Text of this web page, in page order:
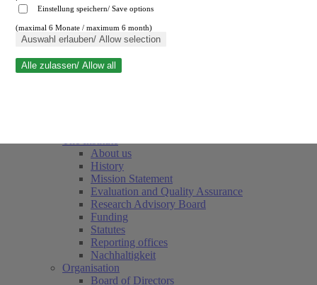
Close search
About us
History
Mission Statement
Evaluation and Quality Assurance
Research Advisory Board
Funding
Statutes
Reporting offices
Nachhaltigkeit
Organisation
Board of Directors
Einstellung speichern/ Save options
(maximal 6 Monate / maximum 6 month)
Auswahl erlauben/ Allow selection
Alle zulassen/ Allow all